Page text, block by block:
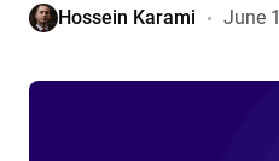
Hossein Karami June
View